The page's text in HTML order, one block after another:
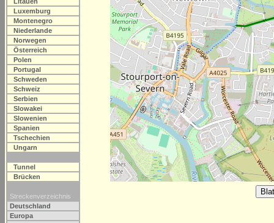
Luxemburg
Montenegro
Niederlande
Norwegen
Österreich
Polen
Portugal
Schweden
Schweiz
Serbien
Slowakei
Slowenien
Spanien
Tschechien
Ungarn
Tunnel
Brücken
Streckenverzeichnis
Deutschland
Europa